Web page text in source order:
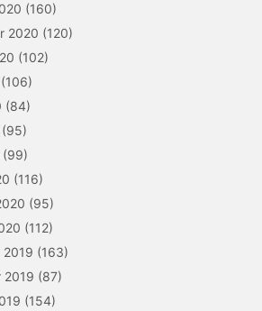
(160)
2020 (120)
(102)
(106)
(84)
(95)
(99)
(116)
(95)
(112)
2019 (163)
2019 (87)
(154)